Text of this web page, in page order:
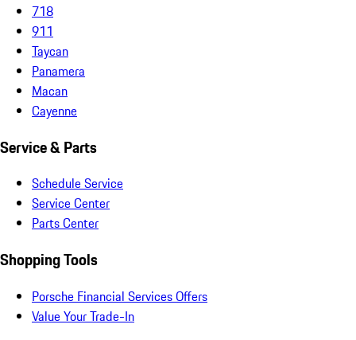
718
911
Taycan
Panamera
Macan
Cayenne
Service & Parts
Schedule Service
Service Center
Parts Center
Shopping Tools
Porsche Financial Services Offers
Value Your Trade-In